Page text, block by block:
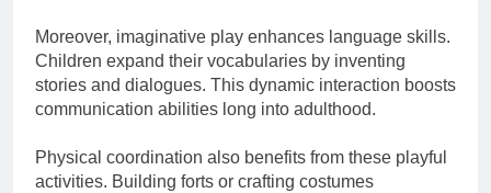
Moreover, imaginative play enhances language skills.
Children expand their vocabularies by inventing
stories and dialogues. This dynamic interaction boosts
communication abilities long into adulthood.
Physical coordination also benefits from these playful
activities. Building forts or crafting costumes